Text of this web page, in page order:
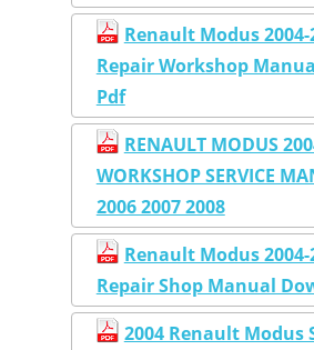
Renault Modus 2004-
Repair Workshop
Pdf
RENAULT MODUS
WORKSHOP SERVICE
2006 2007 2008
Renault Modus 2004-
Repair Shop Manual
2004 Renault Modus